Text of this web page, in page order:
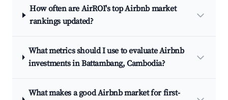
How often are AirROI's top Airbnb market
rankings updated?
What metrics should I use to evaluate Airbnb
investments in Battambang, Cambodia?
What makes a good Airbnb market for first-